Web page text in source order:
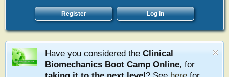
Register Log in
Have you considered the Clinical
Biomechanics Boot Camp Online, for